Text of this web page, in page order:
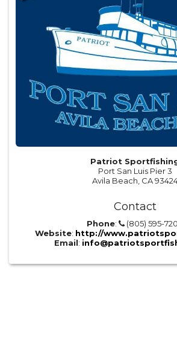
Patriot
Port San Luis Pier 3
Avila Beach, CA
Contact
Phone:
(805) 595-
Website: http://
Email: